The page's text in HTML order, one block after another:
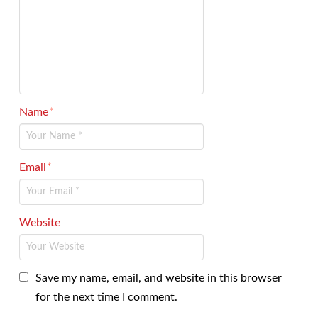
Name*
Email*
Website
Save my name, email, and website in this browser
for the next time I comment.